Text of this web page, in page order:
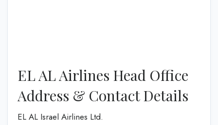
EL AL Airlines Head Office
Address & Contact Details
EL AL Israel Airlines Ltd.